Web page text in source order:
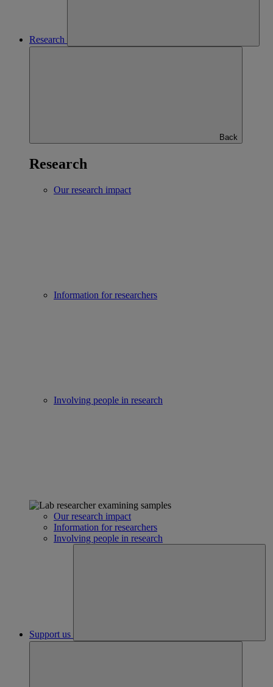
Research
Back
Research
Our research impact
Information for researchers
Involving people in research
Our research impact
Information for researchers
Involving people in research
Support us